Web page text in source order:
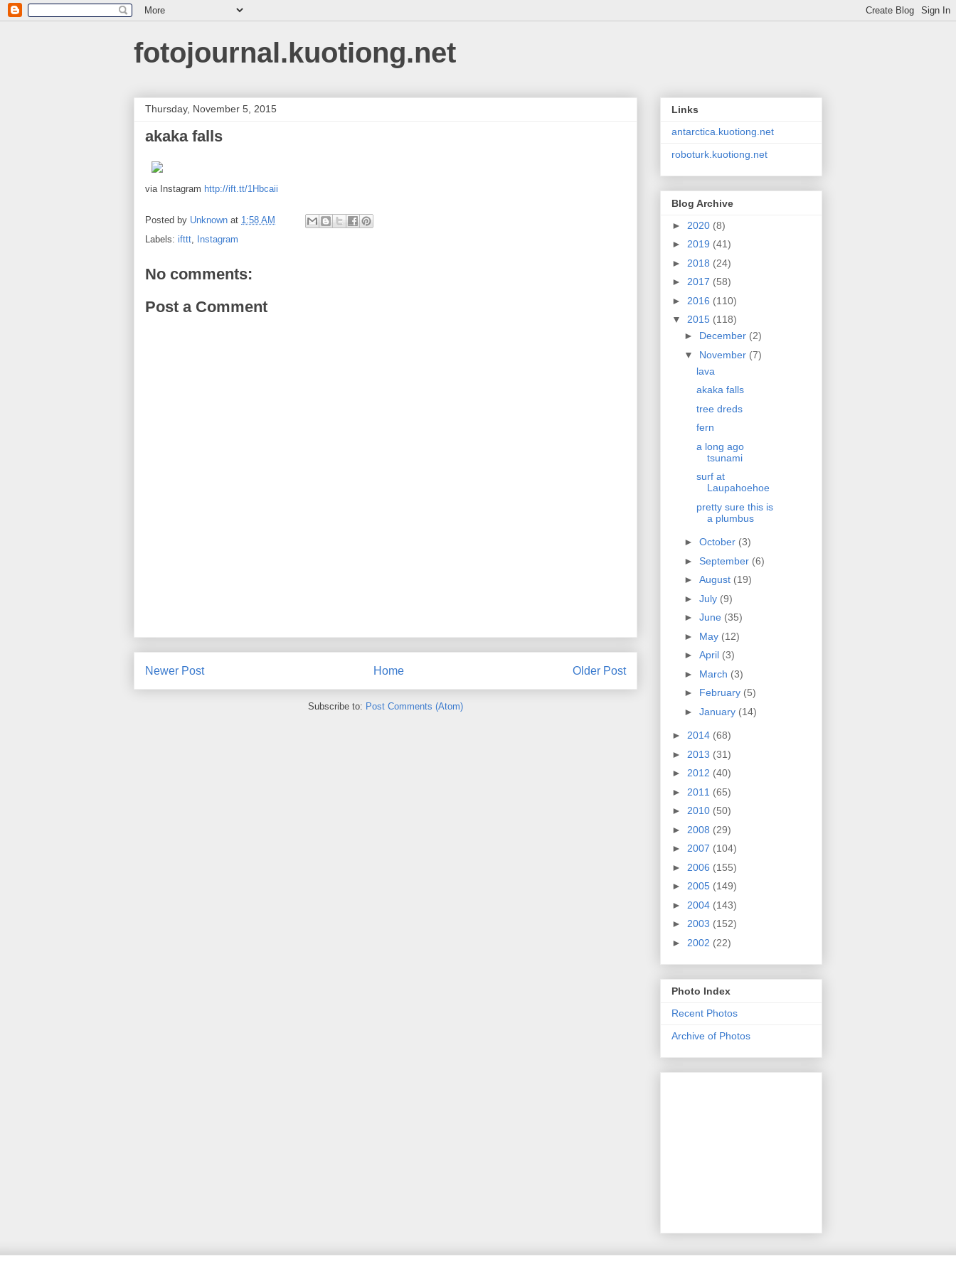
fotojournal.kuotiong.net
Thursday, November 5, 2015
akaka falls
via Instagram http://ift.tt/1Hbcaii
Posted by Unknown at 1:58 AM
Labels: ifttt, Instagram
No comments:
Post a Comment
Newer Post Older Post
Home
Subscribe to: Post Comments (Atom)
Links
antarctica.kuotiong.net
roboturk.kuotiong.net
Blog Archive
► 2020 (8)
► 2019 (41)
► 2018 (24)
► 2017 (58)
► 2016 (110)
▼ 2015 (118)
► December (2)
▼ November (7)
lava
akaka falls
tree dreds
fern
a long ago
tsunami
surf at
Laupahoehoe
pretty sure this is
a plumbus
► October (3)
► September (6)
► August (19)
► July (9)
► June (35)
► May (12)
► April (3)
► March (3)
► February (5)
► January (14)
► 2014 (68)
► 2013 (31)
► 2012 (40)
► 2011 (65)
► 2010 (50)
► 2008 (29)
► 2007 (104)
► 2006 (155)
► 2005 (149)
► 2004 (143)
► 2003 (152)
► 2002 (22)
Photo Index
Recent Photos
Archive of Photos